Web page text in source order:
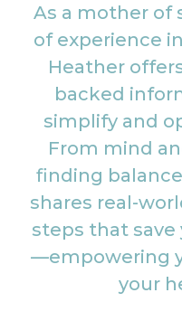
As a mother of
of experience
Heather
backed
simplify and
From mind
finding
shares real-
steps that
—empowering
your